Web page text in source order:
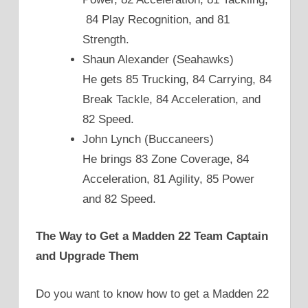
84 Play Recognition, and 81
Strength.
Shaun Alexander (Seahawks)
He gets 85 Trucking, 84 Carrying, 84
Break Tackle, 84 Acceleration, and
82 Speed.
John Lynch (Buccaneers)
He brings 83 Zone Coverage, 84
Acceleration, 81 Agility, 85 Power
and 82 Speed.
The Way to Get a Madden 22 Team Captain
and Upgrade Them
Do you want to know how to get a Madden 22